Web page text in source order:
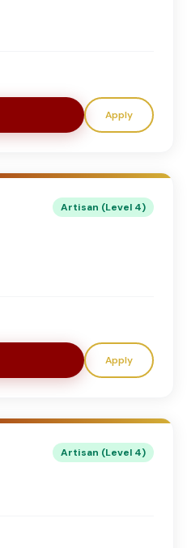
Apply
Artisan (Level 4)
Apply
Artisan (Level 4)